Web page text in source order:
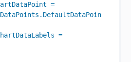
=
DataPoints . DefaultDataPoin
=